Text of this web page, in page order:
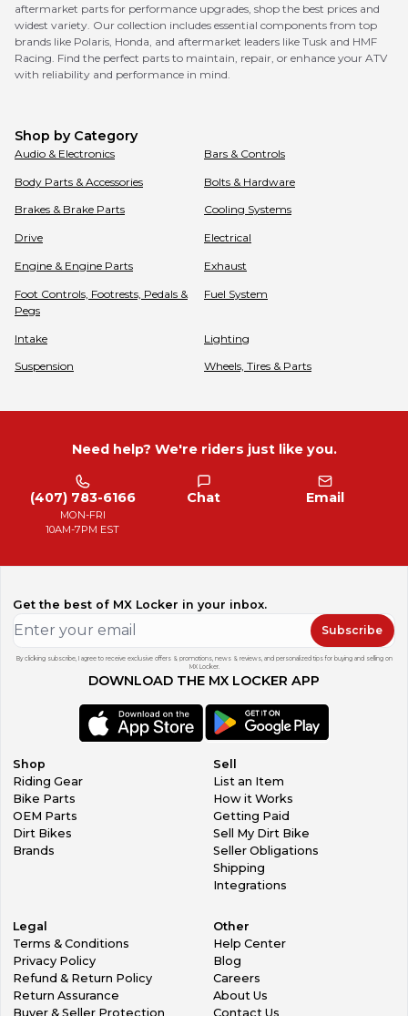
aftermarket parts for performance upgrades, shop the best prices and
widest variety. Our collection includes essential components from top
brands like Polaris, Honda, and aftermarket leaders like Tusk and HMF
Racing. Find the perfect parts to maintain, repair, or enhance your ATV
with reliability and performance in mind.
Shop by Category
Audio & Electronics Bars & Controls
Body Parts & Accessories Bolts & Hardware
Brakes & Brake Parts Cooling Systems
Drive Electrical
Engine & Engine Parts Exhaust
Foot Controls, Footrests, Pedals &
Pegs
Fuel System
Intake Lighting
Suspension Wheels, Tires & Parts
Need help? We're riders just like you.
(407) 783-6166
MON-FRI
10AM-7PM EST
Chat Email
Get the best of MX Locker in your inbox.
Subscribe
By clicking subscribe, I agree to receive exclusive offers & promotions, news & reviews, and personalized tips for buying and selling on
MX Locker.
DOWNLOAD THE MX LOCKER APP
Shop
Riding Gear
Bike Parts
OEM Parts
Dirt Bikes
Brands
Sell
List an Item
How it Works
Getting Paid
Sell My Dirt Bike
Seller Obligations
Shipping
Integrations
Legal
Terms & Conditions
Privacy Policy
Refund & Return Policy
Return Assurance
Buyer & Seller Protection
Other
Help Center
Blog
Careers
About Us
Contact Us